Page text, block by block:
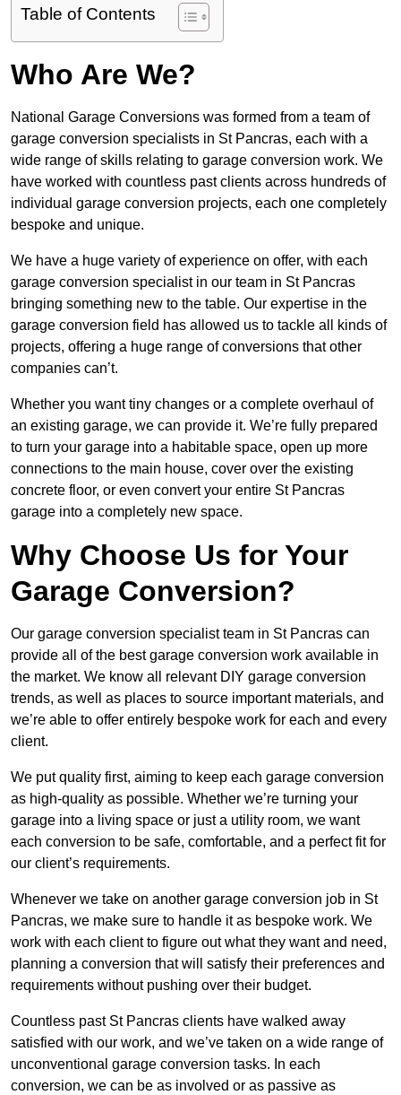
Table of Contents
Who Are We?
National Garage Conversions was formed from a team of
garage conversion specialists in St Pancras, each with a
wide range of skills relating to garage conversion work. We
have worked with countless past clients across hundreds of
individual garage conversion projects, each one completely
bespoke and unique.
We have a huge variety of experience on offer, with each
garage conversion specialist in our team in St Pancras
bringing something new to the table. Our expertise in the
garage conversion field has allowed us to tackle all kinds of
projects, offering a huge range of conversions that other
companies can’t.
Whether you want tiny changes or a complete overhaul of
an existing garage, we can provide it. We’re fully prepared
to turn your garage into a habitable space, open up more
connections to the main house, cover over the existing
concrete floor, or even convert your entire St Pancras
garage into a completely new space.
Why Choose Us for Your
Garage Conversion?
Our garage conversion specialist team in St Pancras can
provide all of the best garage conversion work available in
the market. We know all relevant DIY garage conversion
trends, as well as places to source important materials, and
we’re able to offer entirely bespoke work for each and every
client.
We put quality first, aiming to keep each garage conversion
as high-quality as possible. Whether we’re turning your
garage into a living space or just a utility room, we want
each conversion to be safe, comfortable, and a perfect fit for
our client’s requirements.
Whenever we take on another garage conversion job in St
Pancras, we make sure to handle it as bespoke work. We
work with each client to figure out what they want and need,
planning a conversion that will satisfy their preferences and
requirements without pushing over their budget.
Countless past St Pancras clients have walked away
satisfied with our work, and we’ve taken on a wide range of
unconventional garage conversion tasks. In each
conversion, we can be as involved or as passive as